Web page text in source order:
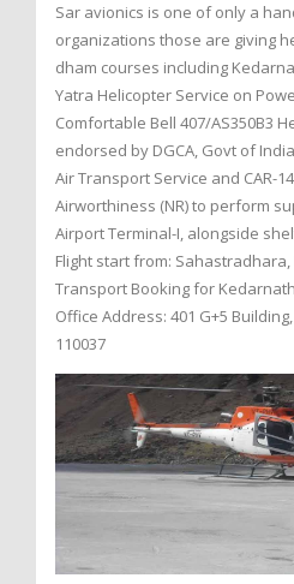
Sar avionics is one of only a
organizations those are giving
dham courses including
Yatra Helicopter Service on
Comfortable Bell 407/AS350B3
endorsed by DGCA, Govt of
Air Transport Service and CAR-
Airworthiness (NR) to perform
Airport Terminal-I, alongside
Flight start from:
Transport Booking for
Office Address: 401 G+5
110037